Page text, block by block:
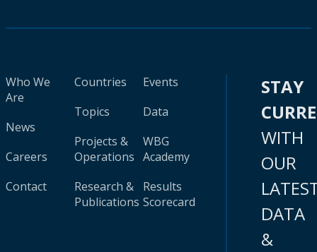
Who We
Are
News
Careers
Contact
Countries
Topics
Projects &
Operations
Research &
Publications
Events
Data
WBG
Academy
Results
Scorecard
STAY
WITH
OUR
DATA
&